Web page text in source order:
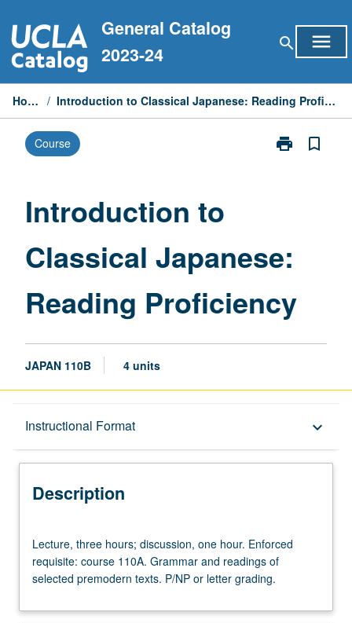
to
content
General Catalog
2023-24
search menu
Home / Introduction to Classical Japanese: Reading Proficiency
Course print
Print
page
bookmark_border
Introduction to
Classical Japanese:
Reading Proficiency
JAPAN 110B 4 units
Instructional Format keyboard_arrow_down
Description
Description
three
hours;
discussion,
hour.
Lecture, three hours; discussion, one hour. Enforced
requisite: course 110A. Grammar and readings of
selected premodern texts. P/NP or letter grading.